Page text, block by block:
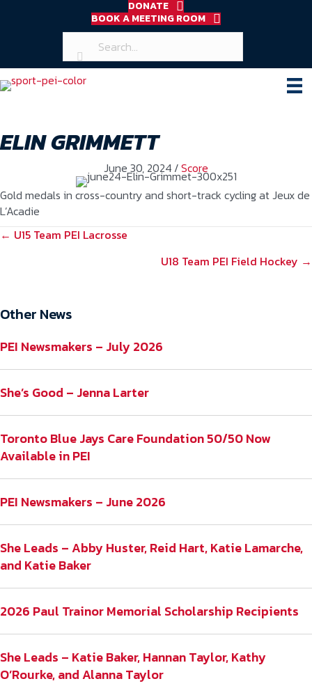
DONATE
BOOK A MEETING ROOM
ELIN GRIMMETT
June 30, 2024 /Score
Gold medals in cross-country and short-track cycling at Jeux de
L’Acadie
POSTS
← U15 Team PEI Lacrosse
U18 Team PEI Field Hockey →
Other News
PEI Newsmakers – July 2026
She’s Good – Jenna Larter
Toronto Blue Jays Care Foundation 50/50 Now
Available in PEI
PEI Newsmakers – June 2026
She Leads – Abby Huster, Reid Hart, Katie Lamarche,
and Katie Baker
2026 Paul Trainor Memorial Scholarship Recipients
She Leads – Katie Baker, Hannan Taylor, Kathy
O’Rourke, and Alanna Taylor